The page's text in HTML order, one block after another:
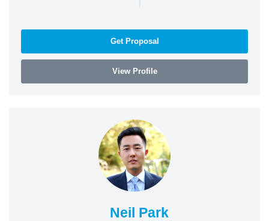
Get Proposal
View Profile
Neil Park